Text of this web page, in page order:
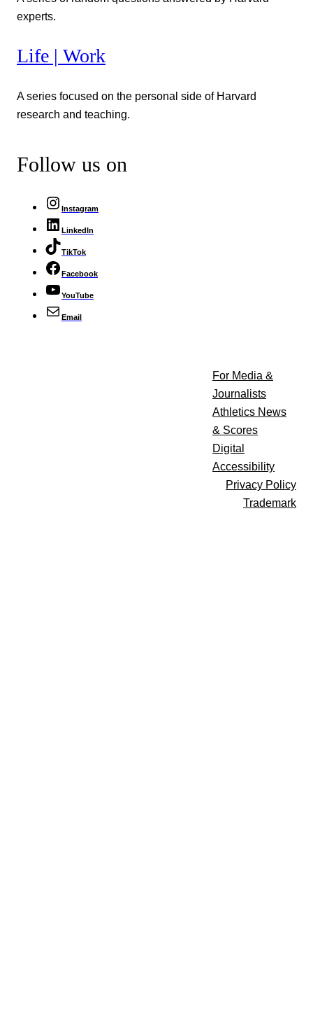
experts.
Life | Work
A series focused on the personal side of Harvard
research and teaching.
Follow us on
Instagram
LinkedIn
TikTok
Facebook
YouTube
Email
For Media &
Journalists
Athletics News
& Scores
Digital
Accessibility
Privacy Policy
Trademark